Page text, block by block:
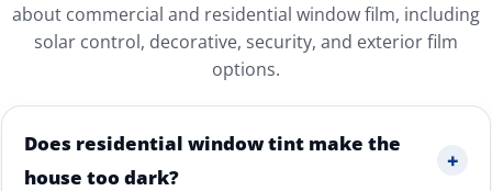
about commercial and residential window film, including
solar control, decorative, security, and exterior film
options.
Does residential window tint make the
house too dark?
+